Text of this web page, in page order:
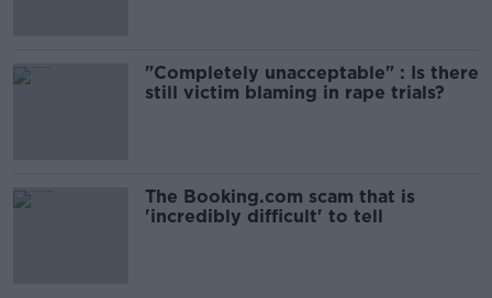
"Completely unacceptable" : Is there
still victim blaming in rape trials?
The Booking.com scam that is
'incredibly difficult' to tell